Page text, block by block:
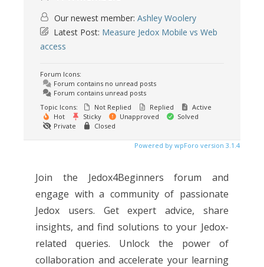
Our newest member: Ashley Woolery
Latest Post: Measure Jedox Mobile vs Web
access
Forum Icons:
Forum contains no unread posts
Forum contains unread posts
Topic Icons:
Not Replied Replied
Active
Hot
Sticky Unapproved
Solved
Private
Closed
Powered by wpForo version 3.1.4
Join the Jedox4Beginners forum and
engage with a community of passionate
Jedox users. Get expert advice, share
insights, and find solutions to your Jedox-
related queries. Unlock the power of
collaboration and accelerate your learning